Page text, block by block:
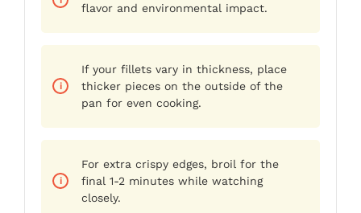
flavor and environmental impact.
If your fillets vary in thickness, place
thicker pieces on the outside of the
pan for even cooking.
For extra crispy edges, broil for the
final 1-2 minutes while watching
closely.